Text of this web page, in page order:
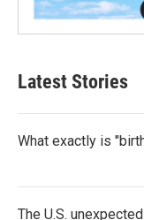
Latest Stories
What exactly is
The U.S.